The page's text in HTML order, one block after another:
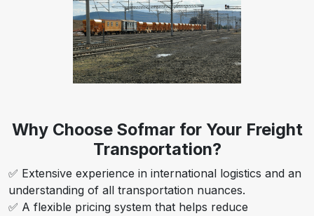
Why Choose Sofmar for Your Freight
Transportation?
✅ Extensive experience in international logistics and an
understanding of all transportation nuances.
✅ A flexible pricing system that helps reduce